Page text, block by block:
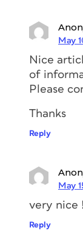
May
Nice
of
Please
Thanks
Reply
May
very nice !
Reply